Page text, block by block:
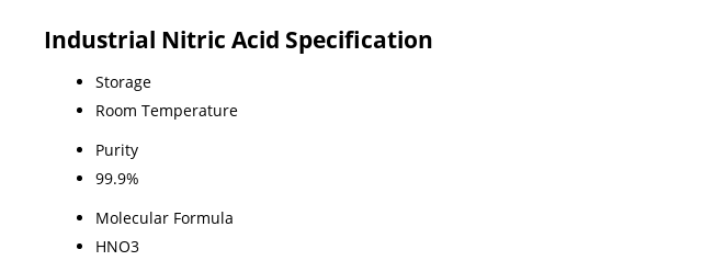
Industrial Nitric Acid Specification
Storage
Room Temperature
Purity
99.9%
Molecular Formula
HNO3